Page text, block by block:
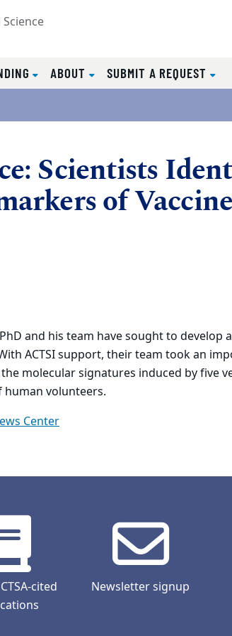
ABOUT SUBMIT A REQUEST
Scientists
of Vaccine
and his team have sought to develop
ACTSI support, their team took an
molecular signatures induced by five
human volunteers.
Center
cited
Newsletter signup